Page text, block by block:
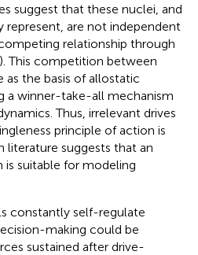
suggest that these nuclei, and
represent, are not independent
relationship through
). This competition between
as the basis of allostatic
a winner-take-all mechanism
Thus, irrelevant drives
principle of action is
literature suggests that an
suitable for modeling
constantly self-regulate
making could be
sustained after drive-